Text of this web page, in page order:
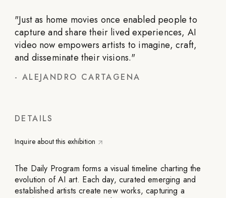
"Just as home movies once enabled people to
capture and share their lived experiences, AI
video now empowers artists to imagine, craft,
and disseminate their visions."
- ALEJANDRO CARTAGENA
DETAILS
Inquire about this exhibition
The Daily Program forms a visual timeline charting the
evolution of AI art. Each day, curated emerging and
established artists create new works, capturing a